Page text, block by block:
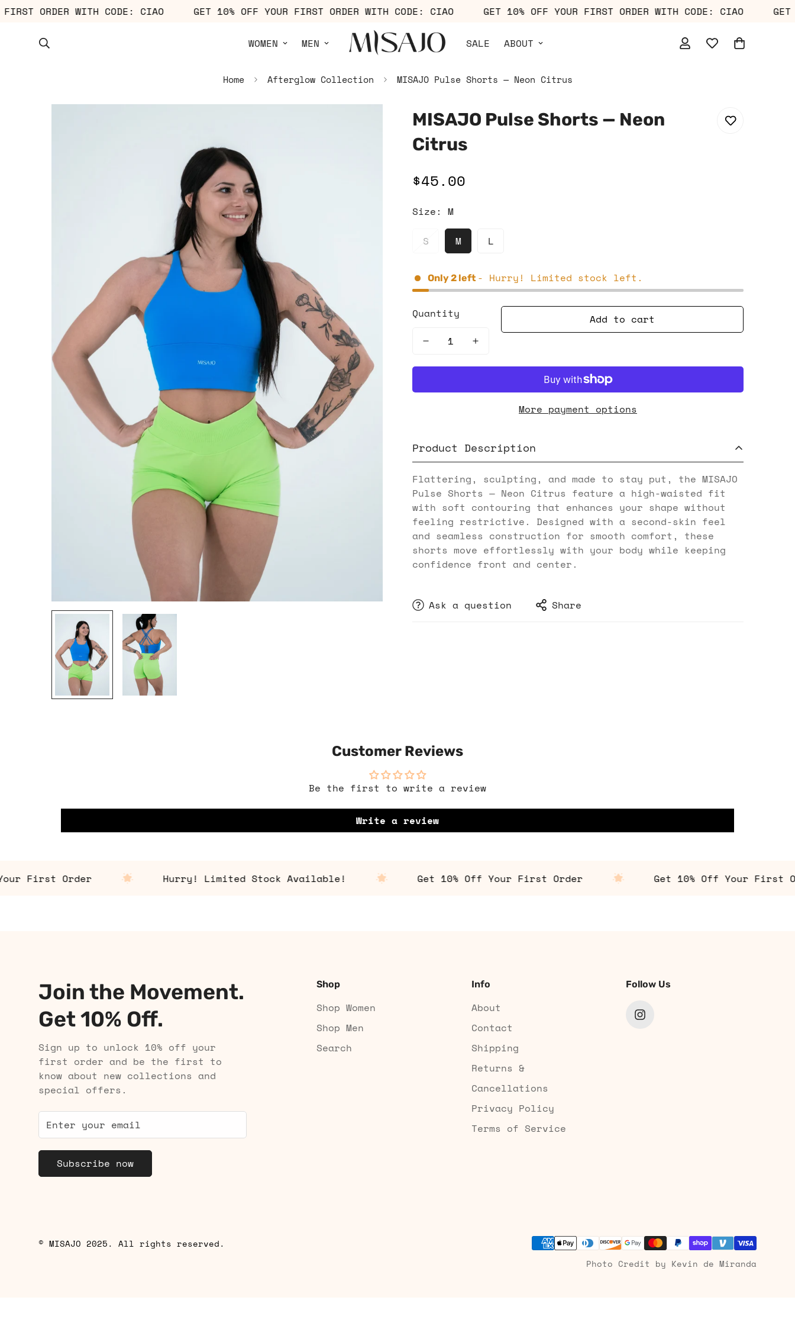
FIRST ORDER WITH CODE: CIAO GET 10% OFF YOUR FIRST ORDER WITH CODE: CIAO GET 10% OFF YOUR FIRST ORDER WITH CODE: CIAO
WOMEN MEN SALE ABOUT
Home Afterglow Collection MISAJO Pulse Shorts — Neon Citrus
MISAJO Pulse Shorts — Neon
Citrus
Regular
$45.00
Size: M
S M L
Only2 left - Hurry! Limited stock left.
Quantity Add to cart
More payment options
Product Description
Flattering, sculpting, and made to stay put, the MISAJO
Pulse Shorts — Neon Citrus feature a high-waisted fit
with soft contouring that enhances your shape without
feeling restrictive. Designed with a second-skin feel
and seamless construction for smooth comfort, these
shorts move effortlessly with your body while keeping
confidence front and center.
Ask a question Share
Customer Reviews
Be the first to write a review
Write a review
First Order Hurry! Limited Stock Available! Get 10% Off Your First Order Get 10% Off Your First
Join the Movement.
Get 10% Off.
Sign up to unlock 10% off your
first order and be the first to
know about new collections and
special offers.
Subscribe now
Shop
Shop Women
Shop Men
Search
Info
About
Contact
Shipping
Returns &
Cancellations
Privacy Policy
Terms of Service
Follow Us
© MISAJO 2025. All rights reserved.
Photo Credit by Kevin de Miranda